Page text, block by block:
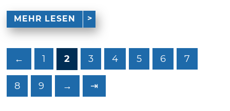
MEHR LESEN
← 1 2 3 4 5 6 7
8 9 → ⇥